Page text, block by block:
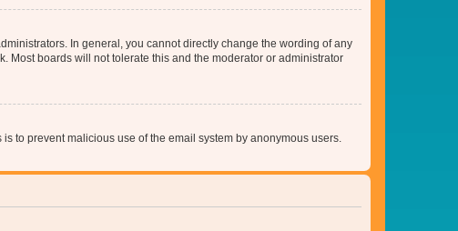
In general, you cannot directly change the wording of any
Most boards will not tolerate this and the moderator or administrator
to prevent malicious use of the email system by anonymous users.